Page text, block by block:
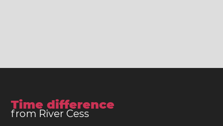
Time difference
from River Cess